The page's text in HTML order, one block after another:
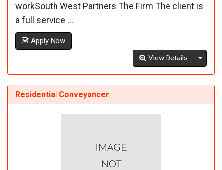
workSouth West Partners The Firm The client is
a full service ...
Apply Now
View Details
Residential Conveyancer